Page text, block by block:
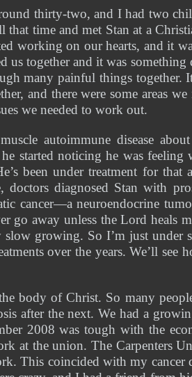
thirty-two, and I had two
time and met Stan at a
working on our hearts, and it
together and it was something
many painful things together.
and there were some areas
we needed to work out.
autoimmune disease
started noticing he was feeling
been under treatment for that
diagnosed Stan with
cancer—a neuroendocrine
away unless the Lord heals
growing. So I’m just under
over the years. We’ll see
body of Christ. So many
after the next. We had a
2008 was tough with the
at the union. The Carpenters
This coincided with my cancer